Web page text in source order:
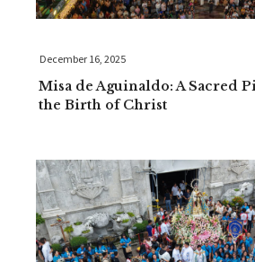
December 16, 2025
Misa de Aguinaldo: A Sacred
the Birth of Christ